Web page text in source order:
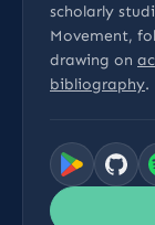
scholarly
Movement,
drawing on
bibliography.